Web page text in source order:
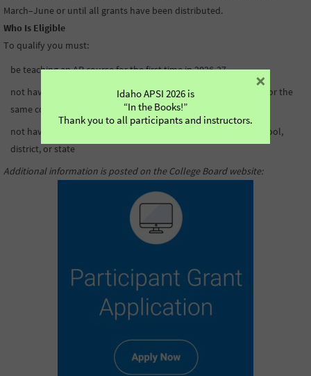
March–June or until all grants have been distributed.
Who Is Eligible
To qualify you must:
be teaching an AP course for the first time in 2026-27
not have attended an APSI or received College Board funding for the
same course
not have received professional learning funding from your school,
district, or state
Additional information is posted on the College Board website:
Idaho APSI 2026 is
“In the Books!”
Thank you to all participants and instructors.
×